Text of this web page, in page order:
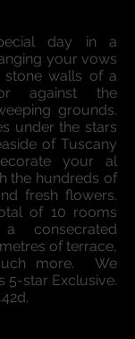
day in a
your vows
stone walls of a
against the
grounds.
under the stars
of Tuscany
your al
the hundreds of
fresh flowers.
of 10 rooms
consecrated
of terrace,
more. We
5-star Exclusive.